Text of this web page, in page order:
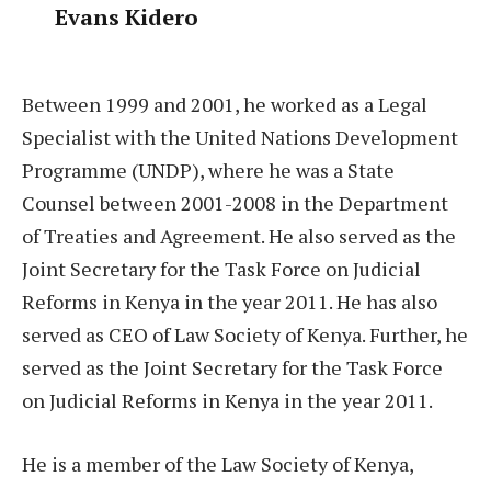
Evans Kidero
Between 1999 and 2001, he worked as a Legal
Specialist with the United Nations Development
Programme (UNDP), where he was a State
Counsel between 2001-2008 in the Department
of Treaties and Agreement. He also served as the
Joint Secretary for the Task Force on Judicial
Reforms in Kenya in the year 2011. He has also
served as CEO of Law Society of Kenya. Further, he
served as the Joint Secretary for the Task Force
on Judicial Reforms in Kenya in the year 2011.
He is a member of the Law Society of Kenya,